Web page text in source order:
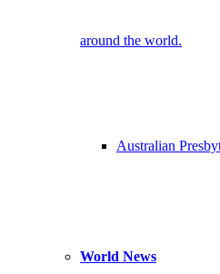
around the world.
Australian
World News